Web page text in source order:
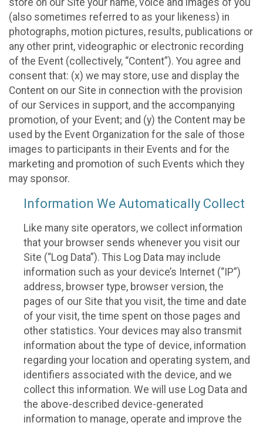
(also sometimes referred to as your likeness) in
photographs, motion pictures, results, publications or
any other print, videographic or electronic recording
of the Event (collectively, “Content”). You agree and
consent that: (x) we may store, use and display the
Content on our Site in connection with the provision
of our Services in support, and the accompanying
promotion, of your Event; and (y) the Content may be
used by the Event Organization for the sale of those
images to participants in their Events and for the
marketing and promotion of such Events which they
may sponsor.
Information We Automatically Collect
Like many site operators, we collect information
that your browser sends whenever you visit our
Site (“Log Data”). This Log Data may include
information such as your device’s Internet (“IP”)
address, browser type, browser version, the
pages of our Site that you visit, the time and date
of your visit, the time spent on those pages and
other statistics. Your devices may also transmit
information about the type of device, information
regarding your location and operating system, and
identifiers associated with the device, and we
collect this information. We will use Log Data and
the above-described device-generated
information to manage, operate and improve the